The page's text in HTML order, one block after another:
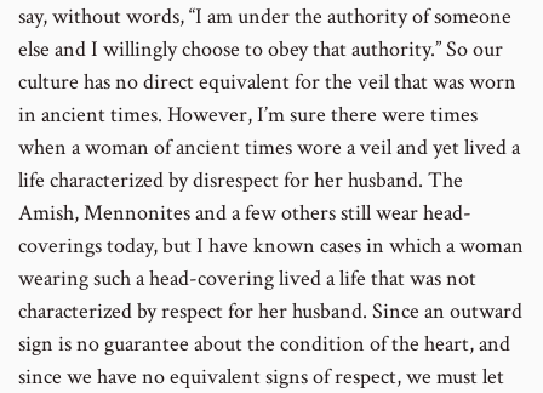
say, without words, “I am under the authority of someone
else and I willingly choose to obey that authority.” So our
culture has no direct equivalent for the veil that was worn
in ancient times. However, I’m sure there were times
when a woman of ancient times wore a veil and yet lived a
life characterized by disrespect for her husband. The
Amish, Mennonites and a few others still wear head-
coverings today, but I have known cases in which a woman
wearing such a head-covering lived a life that was not
characterized by respect for her husband. Since an outward
sign is no guarantee about the condition of the heart, and
since we have no equivalent signs of respect, we must let